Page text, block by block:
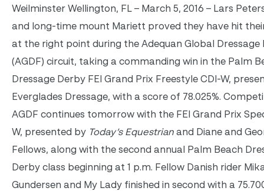
Weilminster Wellington, FL – March 5, 2016 – Lars
and long-time mount Mariett proved they have hit
at the right point during the Adequan Global Dressage
(AGDF) circuit, taking a commanding win in the Palm
Dressage Derby FEI Grand Prix Freestyle CDI-W,
Everglades Dressage, with a score of 78.025%.
AGDF continues tomorrow with the FEI Grand Prix
W, presented by Today’s Equestrian and Diane and
Fellows, along with the second annual Palm Beach
Derby class beginning at 1 p.m. Fellow Danish rider
Gundersen and My Lady finished in second with a